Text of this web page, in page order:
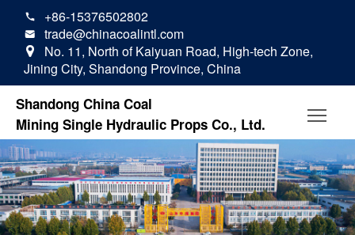
 +86-15376502802
 trade@chinacoalintl.com

No. 11, North of Kaiyuan Road, High-tech Zone,
Jining City, Shandong Province, China
Shandong China Coal
Mining Single Hydraulic Props Co., Ltd.